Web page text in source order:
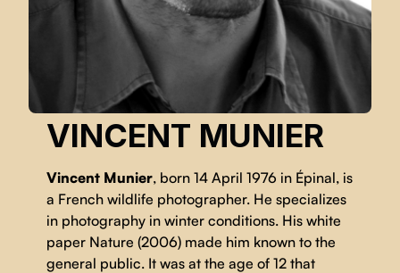
VINCENT MUNIER
Vincent Munier, born 14 April 1976 in Épinal, is
a French wildlife photographer. He specializes
in photography in winter conditions. His white
paper Nature (2006) made him known to the
general public. It was at the age of 12 that